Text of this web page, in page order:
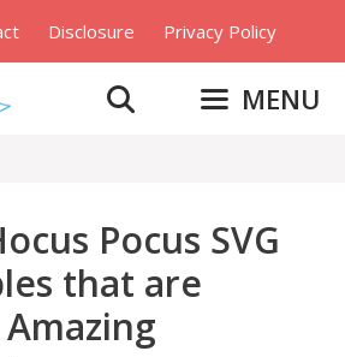
Disclosure Privacy Policy
MENU
Pocus SVG
that are